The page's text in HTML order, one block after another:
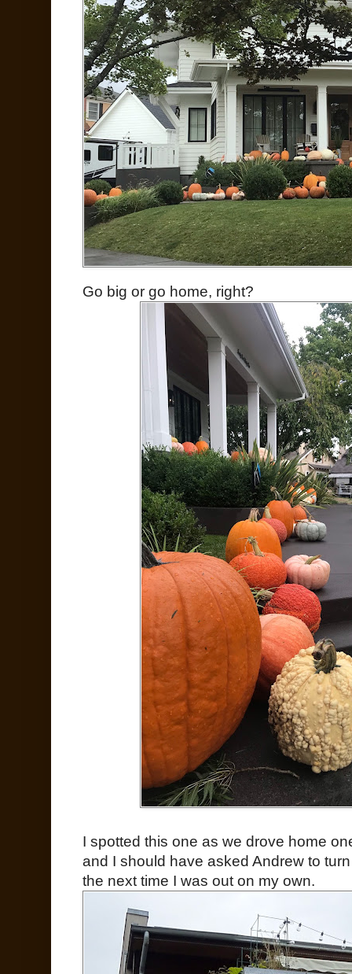
Go big or go home, right?
I spotted this one as we drove home
and I should have asked Andrew to
the next time I was out on my own.